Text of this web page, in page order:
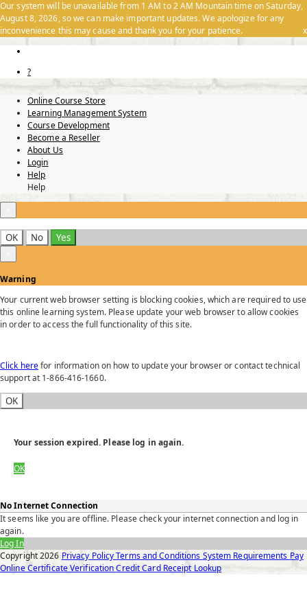
Our system will be unavailable from 1 AM to 2 AM Mountain time on Saturday,
August 8, 2026, so we can make important updates. We apologize for any
inconvenience this may cause and thank you for your patience.
x
?
Online Course Store
Learning Management System
Course Development
Become a Reseller
About Us
Login
Help
Help
OK No
Yes
Warning
Your current web browser setting is blocking cookies, which are required to use
this online learning system. Please update your web browser to allow cookies
in order to access the full functionality of this site.
Click herefor information on how to update your browser or contact technical
support at 1-866-416-1660.
OK
Your session expired. Please log in again.
OK
No Internet Connection
It seems like you are offline. Please check your internet connection and log in
again.
Log In
Copyright2026 Privacy PolicyTerms and Conditions System Requirements Pay
OnlineCertificate VerificationCredit Card Receipt Lookup